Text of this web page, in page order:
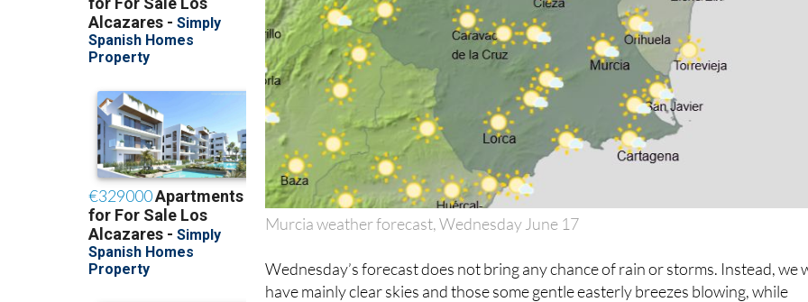
Murcia weather forecast, Wednesday June 17
Wednesday’s forecast does not bring any chance of rain or storms. Instead, we
have mainly clear skies and those some gentle easterly breezes blowing, while